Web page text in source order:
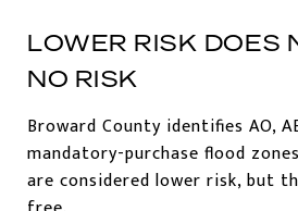
LOWER RISK DOES
NO RISK
Broward County identifies AO,
mandatory-purchase flood
are considered lower risk, but